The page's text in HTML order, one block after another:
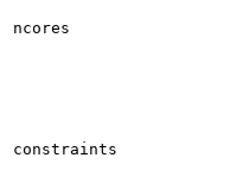
ncores
constraints